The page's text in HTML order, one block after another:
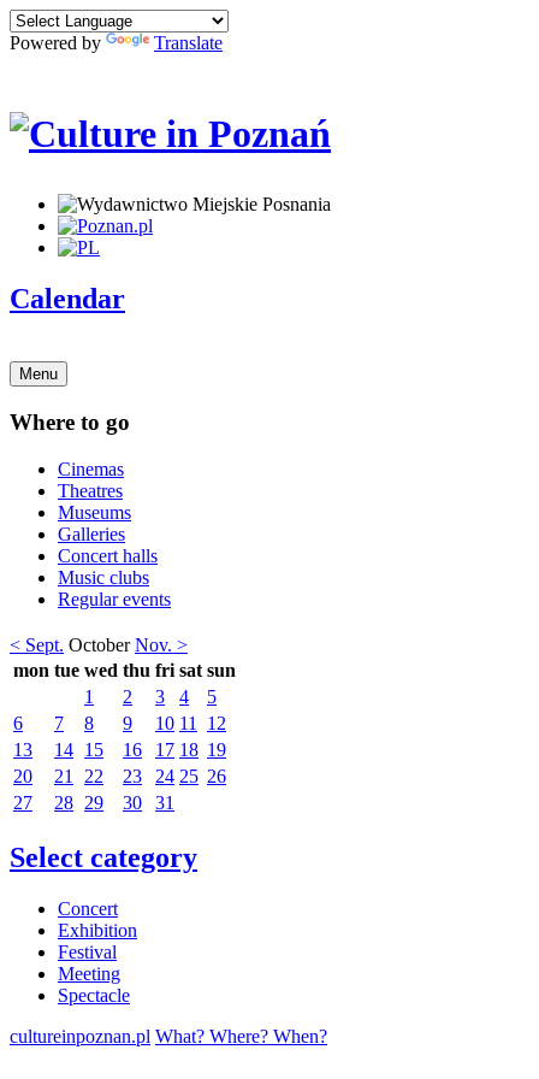
Powered by Translate
Calendar
Menu
Where to go
Cinemas
Theatres
Museums
Galleries
Concert halls
Music clubs
Regular events
< Sept. October Nov. >
mon tue wed thu fri sat sun
1
2 3 4
5
6
7 8 9 10 11
12
13
14 15 16 17 18 19
20
21 22 23 24 25 26
27
28 29 30 31
Select category
Concert
Exhibition
Festival
Meeting
Spectacle
cultureinpoznan.pl What? Where? When?